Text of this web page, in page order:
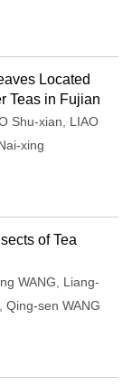
Located
Teas in Fujian
Shu-xian
LIAO
xing
of Tea
WANG
Liang-
Qing-sen WANG